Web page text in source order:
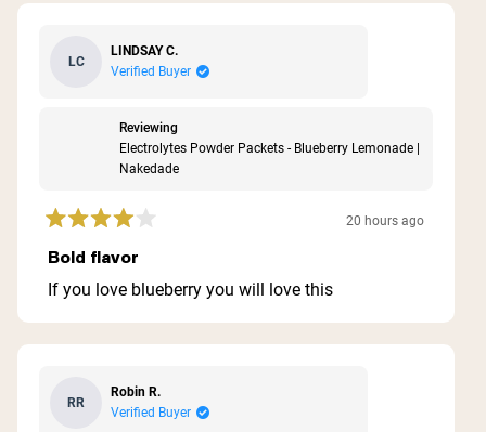
LC
LINDSAY C.
Verified Buyer
Reviewing
Electrolytes Powder Packets - Blueberry Lemonade |
Nakedade
Rated
4
out
of
stars
20 hours ago
Bold flavor
If you love blueberry you will love this
RR
Robin R.
Verified Buyer